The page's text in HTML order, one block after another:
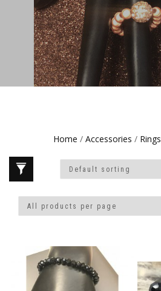
Home / Accessories / Rings